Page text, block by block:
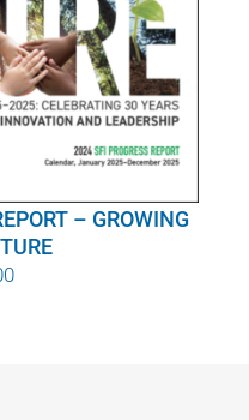
– GROWING